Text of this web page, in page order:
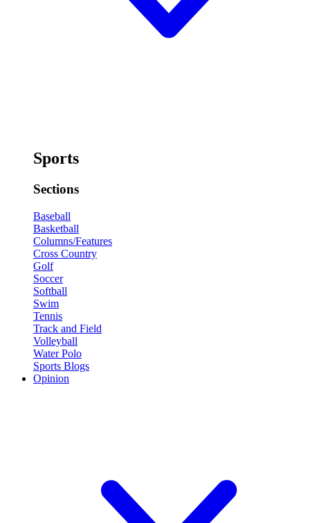
Sports
Sections
Baseball
Basketball
Columns/Features
Cross Country
Golf
Soccer
Softball
Swim
Tennis
Track and Field
Volleyball
Water Polo
Sports Blogs
Opinion